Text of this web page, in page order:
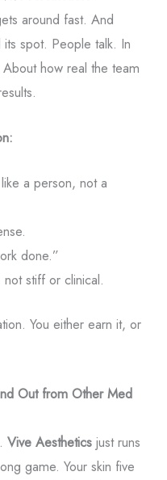
around fast. And
spot. People talk. In
how real the team
a person, not a
done.”
stiff or clinical.
You either earn it, or
Out from Other Med
Vive Aesthetics just runs
game. Your skin five